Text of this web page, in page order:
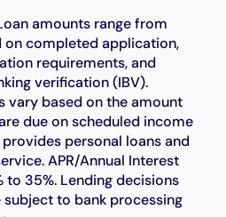
amounts range from
on completed application,
requirements, and
verification (IBV).
vary based on the amount
due on scheduled income
personal loans and
APR/Annual Interest
to 35%. Lending decisions
to bank processing